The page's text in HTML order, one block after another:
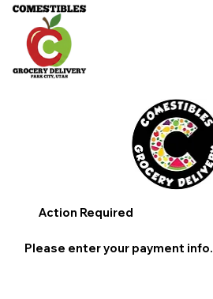
Action Required
Please enter your payment info.